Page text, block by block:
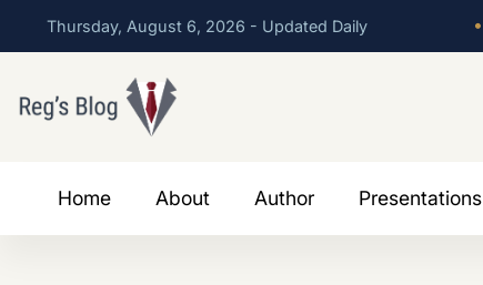
Thursday, August 6, 2026 - Updated Daily •
Home About Author Presentations